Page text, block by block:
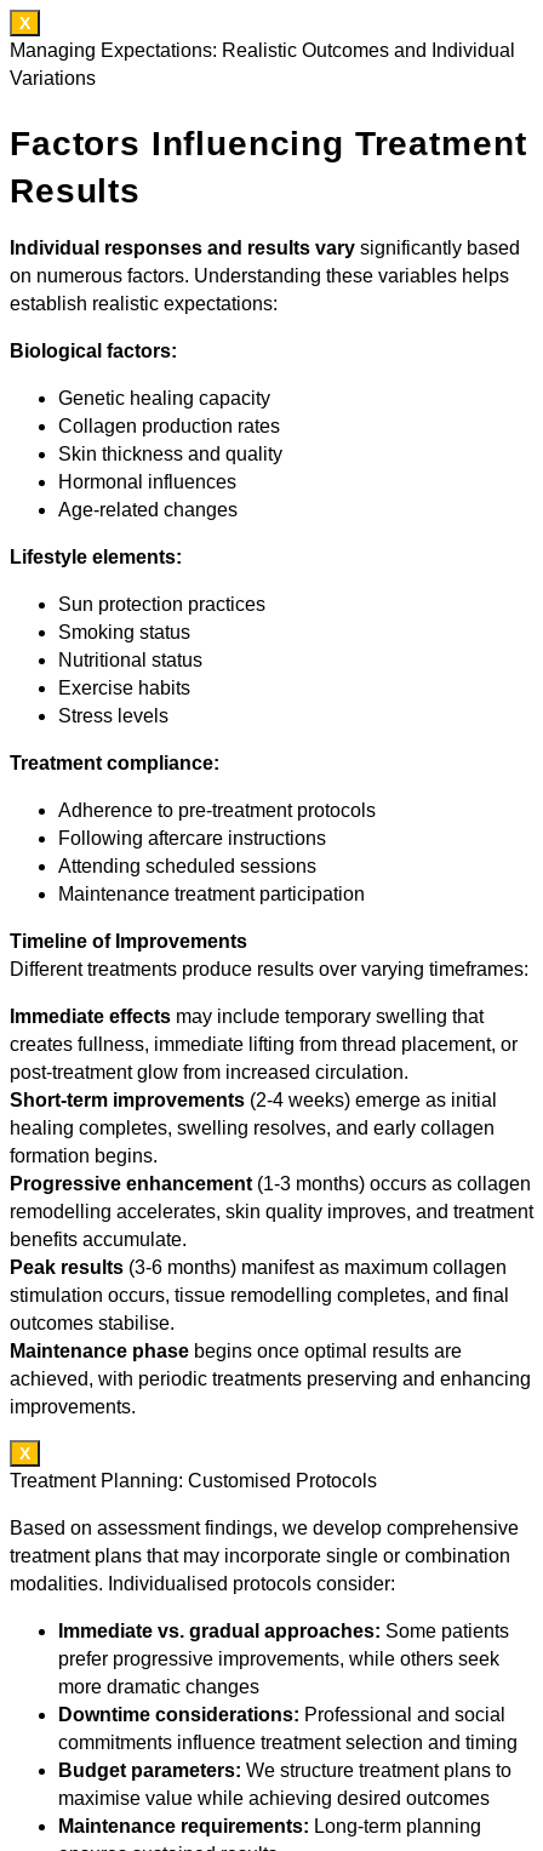
X
Managing Expectations: Realistic Outcomes and Individual
Variations
Factors Influencing Treatment
Results
Individual responses and results vary significantly based
on numerous factors. Understanding these variables helps
establish realistic expectations:
Biological factors:
Genetic healing capacity
Collagen production rates
Skin thickness and quality
Hormonal influences
Age-related changes
Lifestyle elements:
Sun protection practices
Smoking status
Nutritional status
Exercise habits
Stress levels
Treatment compliance:
Adherence to pre-treatment protocols
Following aftercare instructions
Attending scheduled sessions
Maintenance treatment participation
Timeline of Improvements
Different treatments produce results over varying timeframes:
Immediate effects may include temporary swelling that
creates fullness, immediate lifting from thread placement, or
post-treatment glow from increased circulation.
Short-term improvements (2-4 weeks) emerge as initial
healing completes, swelling resolves, and early collagen
formation begins.
Progressive enhancement (1-3 months) occurs as collagen
remodelling accelerates, skin quality improves, and treatment
benefits accumulate.
Peak results (3-6 months) manifest as maximum collagen
stimulation occurs, tissue remodelling completes, and final
outcomes stabilise.
Maintenance phase begins once optimal results are
achieved, with periodic treatments preserving and enhancing
improvements.
X
Treatment Planning: Customised Protocols
Based on assessment findings, we develop comprehensive
treatment plans that may incorporate single or combination
modalities. Individualised protocols consider:
Immediate vs. gradual approaches: Some patients
prefer progressive improvements, while others seek
more dramatic changes
Downtime considerations: Professional and social
commitments influence treatment selection and timing
Budget parameters: We structure treatment plans to
maximise value while achieving desired outcomes
Maintenance requirements: Long-term planning